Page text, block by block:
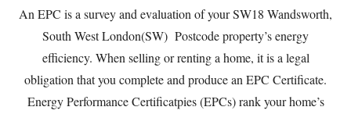
An EPC is a survey and evaluation of your SW18 Wandsworth,
South West London(SW) Postcode property’s energy
efficiency. When selling or renting a home, it is a legal
obligation that you complete and produce an EPC Certificate.
Energy Performance Certificatpies (EPCs) rank your home’s